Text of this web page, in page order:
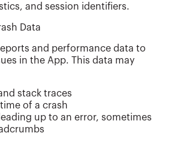
and session identifiers.
Data
and performance data to
in the App. This data may
stack traces
of a crash
up to an error, sometimes